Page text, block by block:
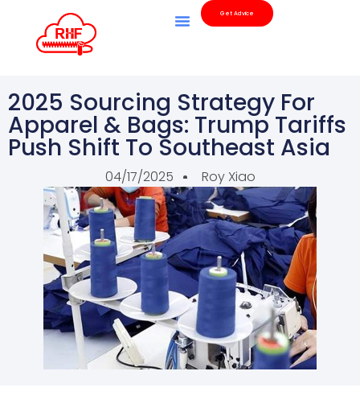
Get Advice
2025 Sourcing Strategy For
Apparel & Bags: Trump Tariffs
Push Shift To Southeast Asia
04/17/2025 Roy Xiao